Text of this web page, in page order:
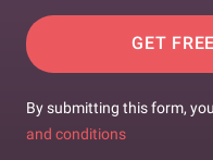
GET
By submitting this form,
and conditions